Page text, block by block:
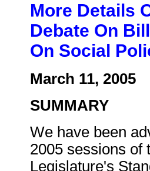
More Details
Debate On
On Social
March 11, 2005
SUMMARY
We have been
2005 sessions of
Legislature's